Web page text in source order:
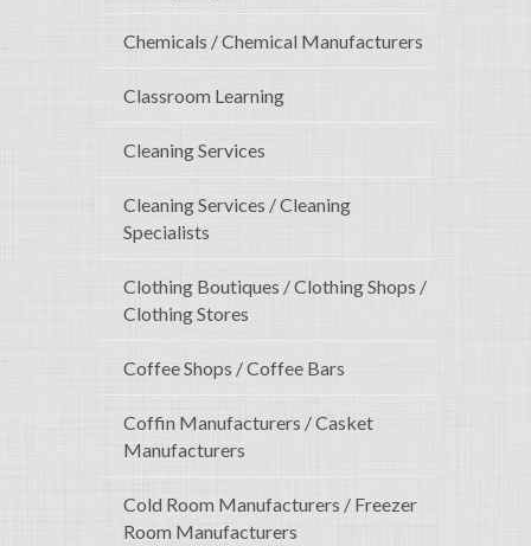
Chemicals / Chemical Manufacturers
Classroom Learning
Cleaning Services
Cleaning Services / Cleaning
Specialists
Clothing Boutiques / Clothing Shops /
Clothing Stores
Coffee Shops / Coffee Bars
Coffin Manufacturers / Casket
Manufacturers
Cold Room Manufacturers / Freezer
Room Manufacturers